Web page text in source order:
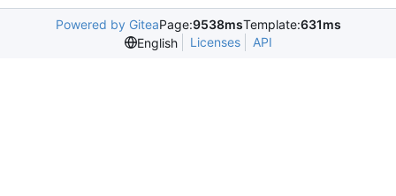
Powered by GiteaPage:9538msTemplate:631ms
English
Licenses API